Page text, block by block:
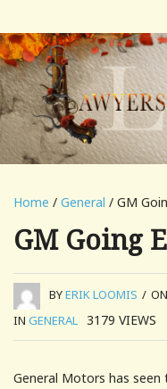
Home / General / GM
GM Going
BYERIK LOOMIS /
IN GENERAL 3179 VIEWS
General Motors has